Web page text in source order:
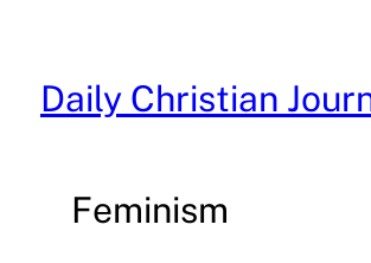
content
Daily Christian
Feminism